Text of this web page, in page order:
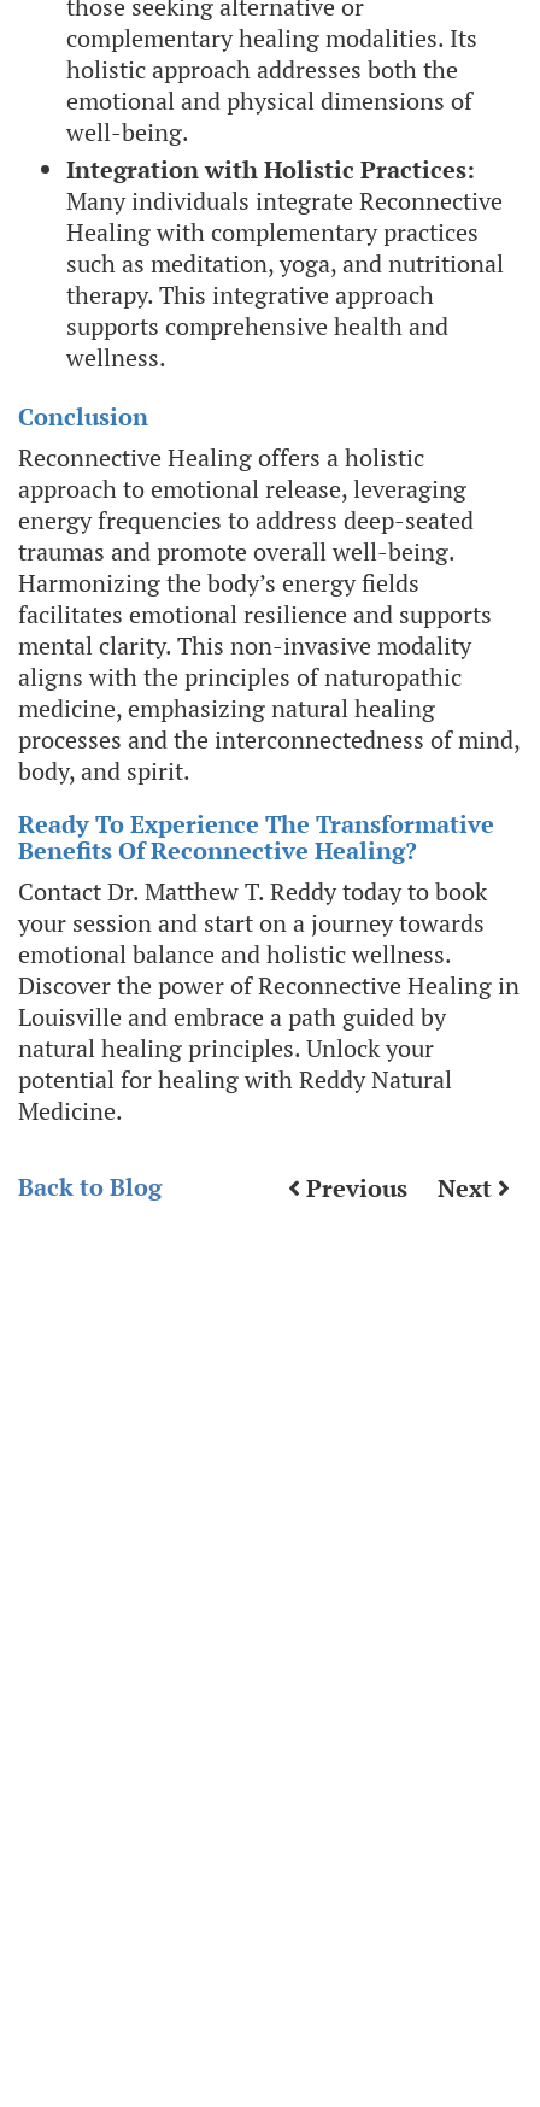
those seeking alternative or
complementary healing modalities. Its
holistic approach addresses both the
emotional and physical dimensions of
well-being.
Integration with Holistic Practices:
Many individuals integrate Reconnective
Healing with complementary practices
such as meditation, yoga, and nutritional
therapy. This integrative approach
supports comprehensive health and
wellness.
Conclusion
Reconnective Healing offers a holistic
approach to emotional release, leveraging
energy frequencies to address deep-seated
traumas and promote overall well-being.
Harmonizing the body’s energy fields
facilitates emotional resilience and supports
mental clarity. This non-invasive modality
aligns with the principles of naturopathic
medicine, emphasizing natural healing
processes and the interconnectedness of mind,
body, and spirit.
Ready To Experience The Transformative
Benefits Of Reconnective Healing?
Contact Dr. Matthew T. Reddy today to book
your session and start on a journey towards
emotional balance and holistic wellness.
Discover the power of Reconnective Healing in
Louisville and embrace a path guided by
natural healing principles. Unlock your
potential for healing with Reddy Natural
Medicine.
Back to Blog Previous Next